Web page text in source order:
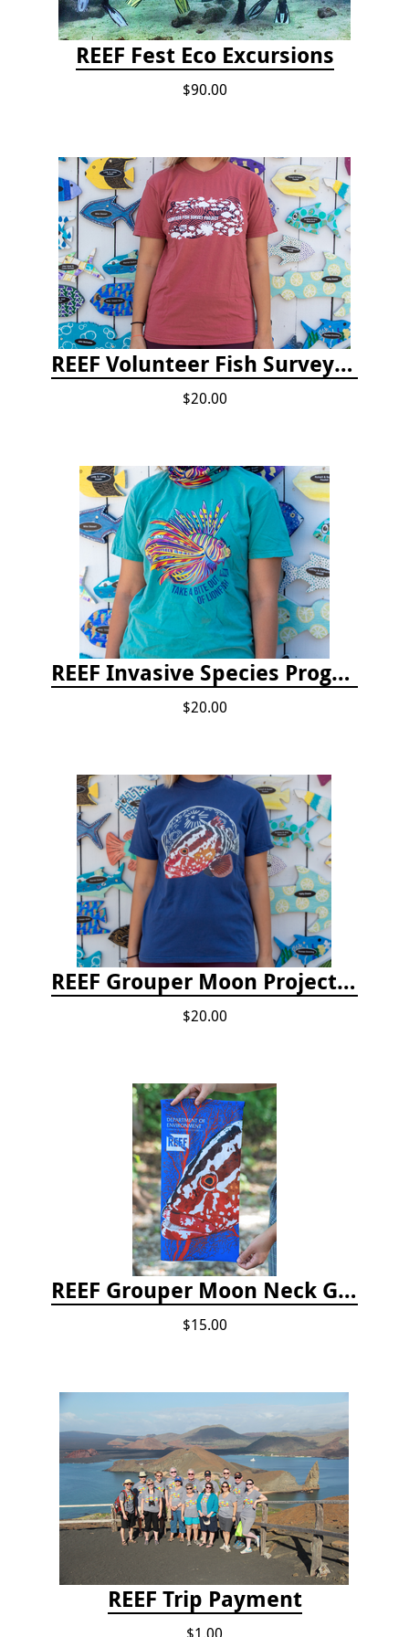
REEF Fest Eco Excursions
$90.00
REEF Volunteer Fish Survey Project T-shirt
$20.00
REEF Invasive Species Program T-shirt
$20.00
REEF Grouper Moon Project T-shirt
$20.00
REEF Grouper Moon Neck Gaiter
$15.00
REEF Trip Payment